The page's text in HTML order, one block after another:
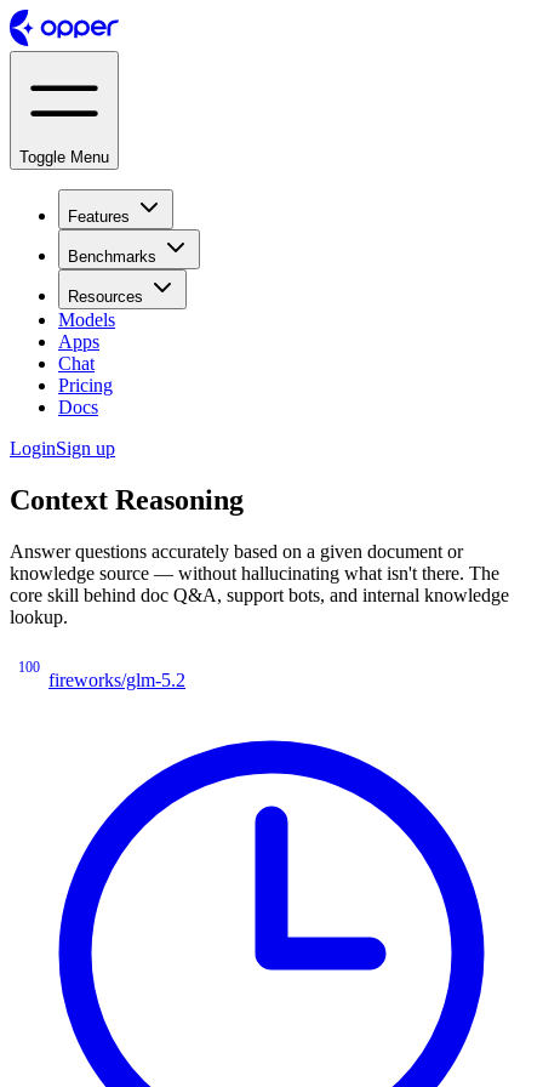
Toggle Menu
Features
Benchmarks
Resources
Models
Apps
Chat
Pricing
Docs
LoginSign up
Context Reasoning
Answer questions accurately based on a given document or
knowledge source — without hallucinating what isn't there. The
core skill behind doc Q&A, support bots, and internal knowledge
lookup.
100
fireworks/glm-5.2